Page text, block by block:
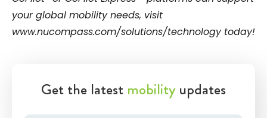
your global mobility needs, visit
www.nucompass.com/solutions/technology today!
Get the latest mobility updates